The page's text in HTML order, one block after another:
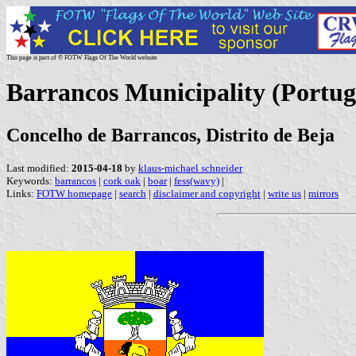
This page is part of © FOTW Flags Of The World website
Barrancos Municipality
Concelho de Barrancos, Distrito de Beja
Last modified: 2015-04-18 by klaus-michael schneider
Keywords: barrancos | cork oak | boar| fess(wavy) |
Links: FOTW homepage | search | disclaimer and copyright | write us | mirrors